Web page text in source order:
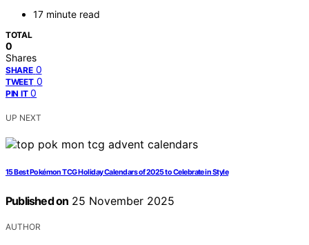
17 minute read
TOTAL
0
Shares
SHARE 0
TWEET 0
PIN IT 0
UP NEXT
15 Best Pokémon TCG Holiday Calendars of 2025 to Celebrate in Style
Published on 25 November 2025
AUTHOR